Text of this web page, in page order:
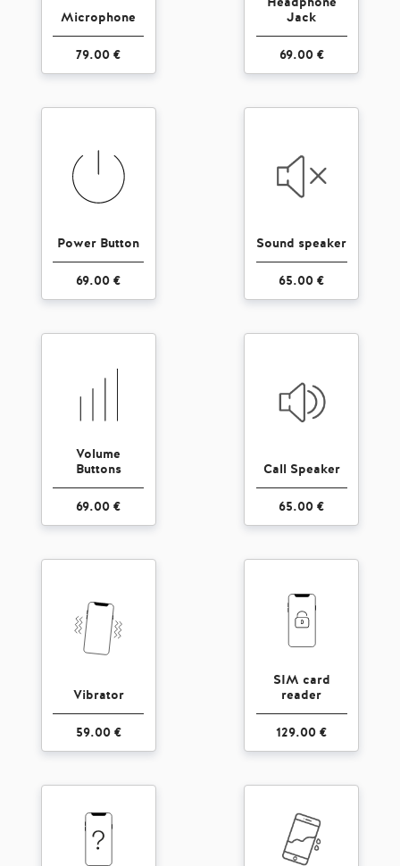
Microphone
79.00 €
Jack
69.00 €
Power Button
69.00 €
Sound speaker
65.00 €
Volume
Buttons
69.00 €
Call Speaker
65.00 €
Vibrator
59.00 €
SIM card
reader
129.00 €